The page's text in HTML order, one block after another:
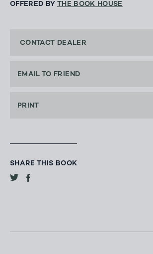
OFFERED BY THE BOOK HOUSE
CONTACT DEALER
EMAIL TO FRIEND
PRINT
SHARE THIS BOOK